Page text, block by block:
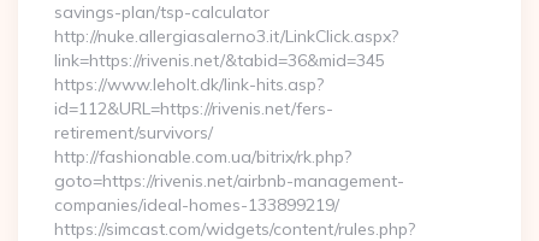
savings-plan/tsp-calculator
http://nuke.allergiasalerno3.it/LinkClick.aspx?
link=https://rivenis.net/&tabid=36&mid=345
https://www.leholt.dk/link-hits.asp?
id=112&URL=https://rivenis.net/fers-
retirement/survivors/
http://fashionable.com.ua/bitrix/rk.php?
goto=https://rivenis.net/airbnb-management-
companies/ideal-homes-133899219/
https://simcast.com/widgets/content/rules.php?